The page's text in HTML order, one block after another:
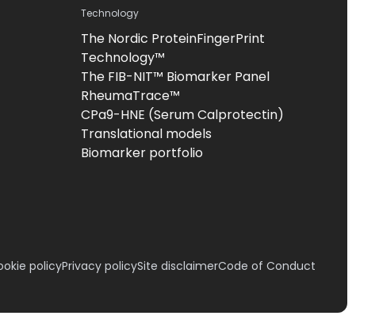
Technology
The Nordic ProteinFingerPrint
Technology™
The FIB-NIT™ Biomarker Panel
RheumaTrace™
CPa9-HNE (Serum Calprotectin)
Translational models
Biomarker portfolio
policyPrivacy policySite disclaimerCode of Conduct